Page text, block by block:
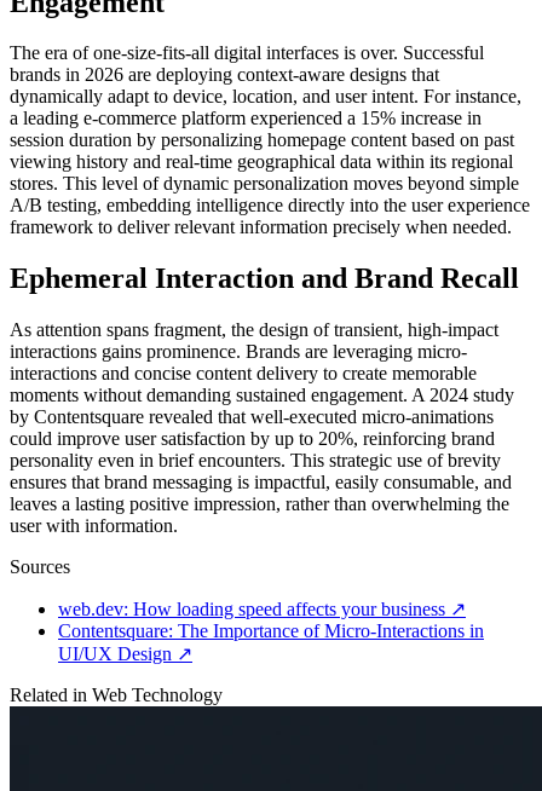
The era of one-size-fits-all digital interfaces is over. Successful
brands in 2026 are deploying context-aware designs that
dynamically adapt to device, location, and user intent. For instance,
a leading e-commerce platform experienced a 15% increase in
session duration by personalizing homepage content based on past
viewing history and real-time geographical data within its regional
stores. This level of dynamic personalization moves beyond simple
A/B testing, embedding intelligence directly into the user experience
framework to deliver relevant information precisely when needed.
Ephemeral Interaction and Brand Recall
As attention spans fragment, the design of transient, high-impact
interactions gains prominence. Brands are leveraging micro-
interactions and concise content delivery to create memorable
moments without demanding sustained engagement. A 2024 study
by Contentsquare revealed that well-executed micro-animations
could improve user satisfaction by up to 20%, reinforcing brand
personality even in brief encounters. This strategic use of brevity
ensures that brand messaging is impactful, easily consumable, and
leaves a lasting positive impression, rather than overwhelming the
user with information.
Sources
web.dev: How loading speed affects your business ↗
Contentsquare: The Importance of Micro-Interactions in
UI/UX Design ↗
Related in Web Technology